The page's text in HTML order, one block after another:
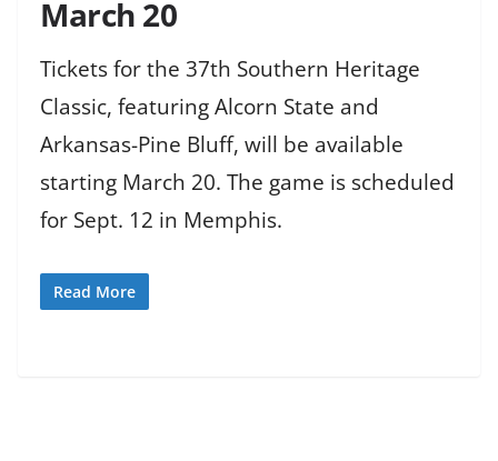
March 20
Tickets for the 37th Southern Heritage
Classic, featuring Alcorn State and
Arkansas-Pine Bluff, will be available
starting March 20. The game is scheduled
for Sept. 12 in Memphis.
Read More